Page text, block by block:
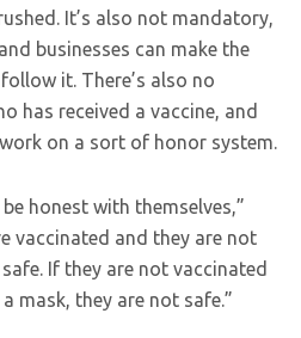
It’s also not mandatory,
businesses can make the
it. There’s also no
has received a vaccine, and
on a sort of honor system.
honest with themselves,”
vaccinated and they are not
If they are not vaccinated
mask, they are not safe.”